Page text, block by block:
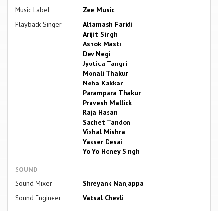
Music Label
Zee Music
Playback Singer
Altamash Faridi
Arijit Singh
Ashok Masti
Dev Negi
Jyotica Tangri
Monali Thakur
Neha Kakkar
Parampara Thakur
Pravesh Mallick
Raja Hasan
Sachet Tandon
Vishal Mishra
Yasser Desai
Yo Yo Honey Singh
SOUND
Sound Mixer
Shreyank Nanjappa
Sound Engineer
Vatsal Chevli